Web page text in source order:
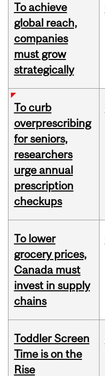
To achieve
global reach,
companies
must grow
strategically
To curb
overprescribing
for seniors,
researchers
urge annual
prescription
checkups
To lower
grocery prices,
Canada must
invest in supply
chains
Toddler Screen
Time is on the
Rise